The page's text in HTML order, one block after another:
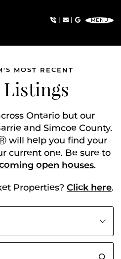
Team
| | MENU
MOST RECENT
Ontario but our
and Simcoe County.
will help you find your
current one. Be sure to
open houses.
Properties? Click here.